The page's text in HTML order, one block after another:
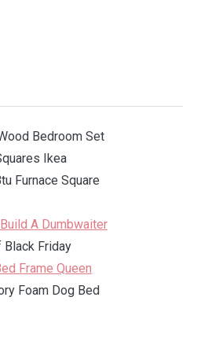
Bedroom Set
Ikea
Furnace Square
A Dumbwaiter
Black Friday
Frame Queen
Foam Dog Bed